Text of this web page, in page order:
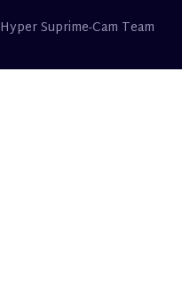
Hyper Suprime-Cam Team